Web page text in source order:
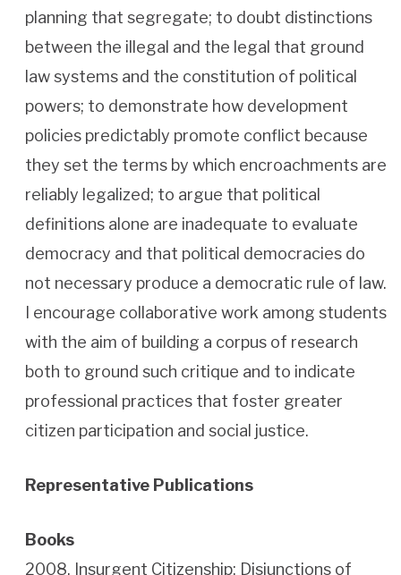
planning that segregate; to doubt distinctions
between the illegal and the legal that ground
law systems and the constitution of political
powers; to demonstrate how development
policies predictably promote conflict because
they set the terms by which encroachments are
reliably legalized; to argue that political
definitions alone are inadequate to evaluate
democracy and that political democracies do
not necessary produce a democratic rule of law.
I encourage collaborative work among students
with the aim of building a corpus of research
both to ground such critique and to indicate
professional practices that foster greater
citizen participation and social justice.
Representative Publications
Books
2008. Insurgent Citizenship: Disjunctions of